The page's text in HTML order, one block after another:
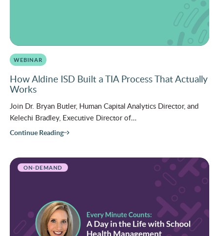
WEBINAR
How Aldine ISD Built a TIA Process That Actually
Works
Join Dr. Bryan Butler, Human Capital Analytics Director, and
Kelechi Bradley, Executive Director of…
Continue Reading
ON-DEMAND